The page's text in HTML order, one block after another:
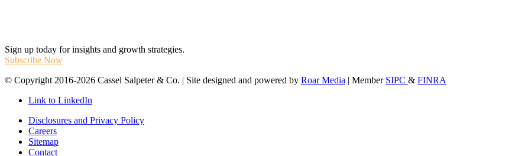
Sign up today for insights and growth strategies.
Subscribe Now
© Copyright 2016-2026 Cassel Salpeter & Co. | Site designed and powered by Roar Media | Member SIPC & FINRA
Link to LinkedIn
Disclosures and Privacy Policy
Careers
Sitemap
Contact